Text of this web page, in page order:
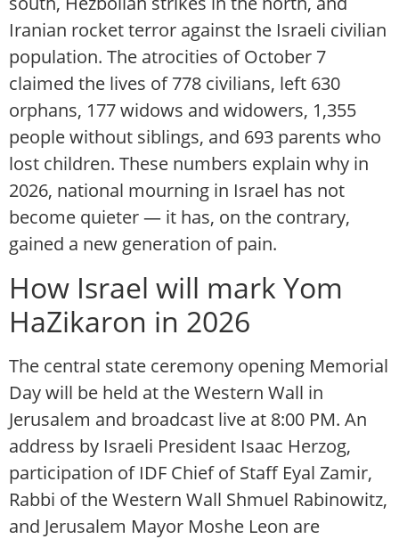
Iranian rocket terror against the Israeli civilian
population. The atrocities of October 7
claimed the lives of 778 civilians, left 630
orphans, 177 widows and widowers, 1,355
people without siblings, and 693 parents who
lost children. These numbers explain why in
2026, national mourning in Israel has not
become quieter — it has, on the contrary,
gained a new generation of pain.
How Israel will mark Yom
HaZikaron in 2026
The central state ceremony opening Memorial
Day will be held at the Western Wall in
Jerusalem and broadcast live at 8:00 PM. An
address by Israeli President Isaac Herzog,
participation of IDF Chief of Staff Eyal Zamir,
Rabbi of the Western Wall Shmuel Rabinowitz,
and Jerusalem Mayor Moshe Leon are